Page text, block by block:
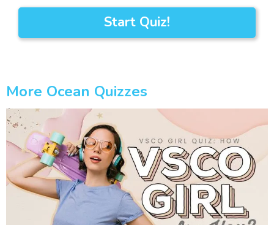
Start Quiz!
More Ocean Quizzes